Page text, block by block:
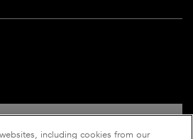
including cookies from our